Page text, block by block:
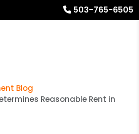
503-765-6505
Blog
Reasonable Rent in